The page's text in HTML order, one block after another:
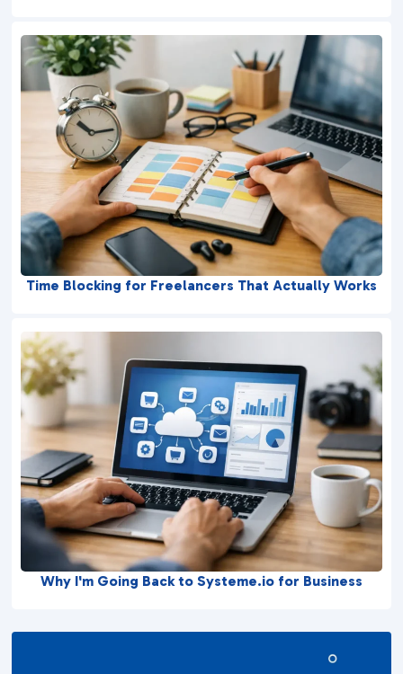
Time Blocking for Freelancers That Actually Works
Why I'm Going Back to Systeme.io for Business